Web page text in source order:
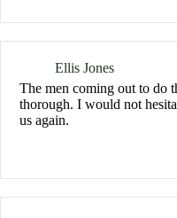
Ellis Jones
The men coming out to do
thorough. I would not
us again.